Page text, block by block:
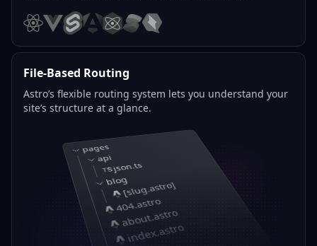
React
Vue
Svelte
Angular
Preact
Solid
Qwik
File-Based Routing
Astro’s flexible routing system lets you understand your
site’s structure at a glance.
pages
api
json.ts
blog[slug.astro]
404.astro
about.astro
index.astro